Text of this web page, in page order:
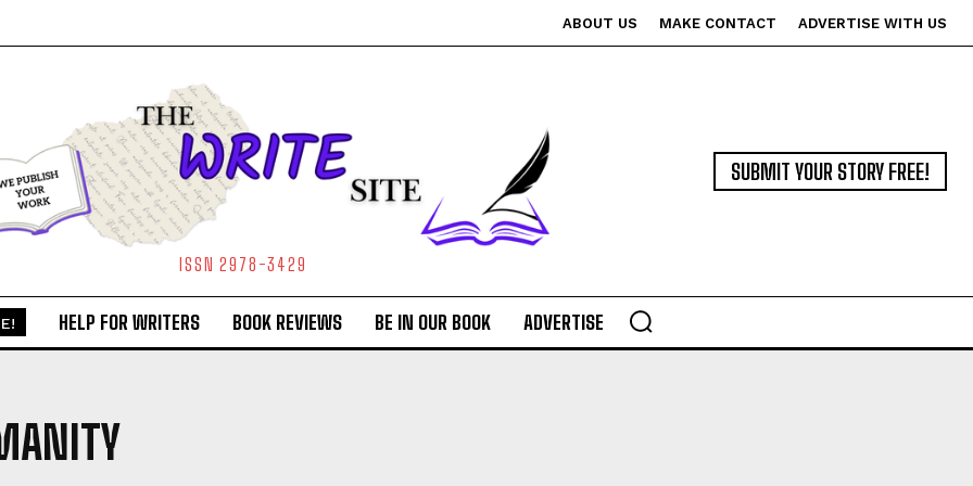
ABOUT US MAKE CONTACT ADVERTISE WITH US
ISSN 2978-3429
SUBMIT YOUR STORY FREE!
HELP FOR WRITERS BOOK REVIEWS BE IN OUR BOOK ADVERTISE